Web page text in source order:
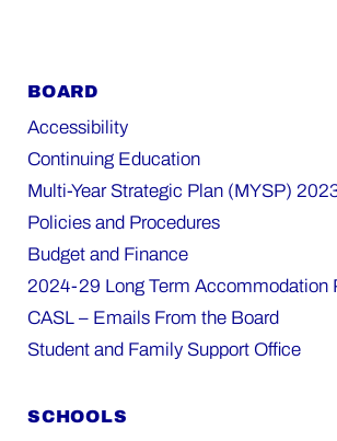
BOARD
Accessibility
Continuing Education
Multi-Year Strategic Plan (MYSP)
Policies and Procedures
Budget and Finance
2024-29 Long Term Accommodation
CASL – Emails From the Board
Student and Family Support Office
SCHOOLS